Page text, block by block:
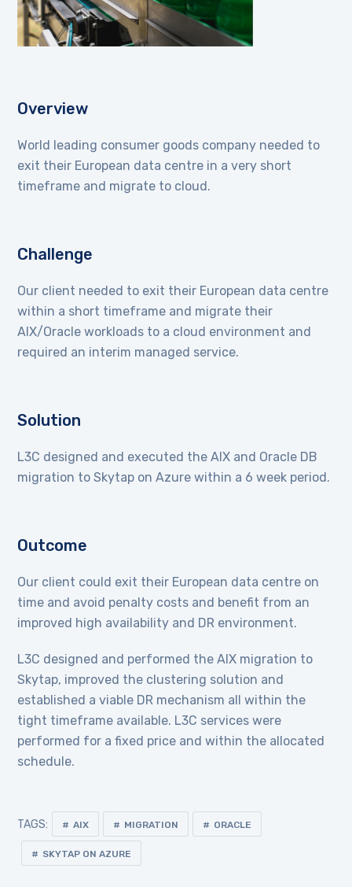
Overview
World leading consumer goods company needed to
exit their European data centre in a very short
timeframe and migrate to cloud.
Challenge
Our client needed to exit their European data centre
within a short timeframe and migrate their
AIX/Oracle workloads to a cloud environment and
required an interim managed service.
Solution
L3C designed and executed the AIX and Oracle DB
migration to Skytap on Azure within a 6 week period.
Outcome
Our client could exit their European data centre on
time and avoid penalty costs and benefit from an
improved high availability and DR environment.
L3C designed and performed the AIX migration to
Skytap, improved the clustering solution and
established a viable DR mechanism all within the
tight timeframe available. L3C services were
performed for a fixed price and within the allocated
schedule.
TAGS: AIX MIGRATION ORACLE
SKYTAP ON AZURE